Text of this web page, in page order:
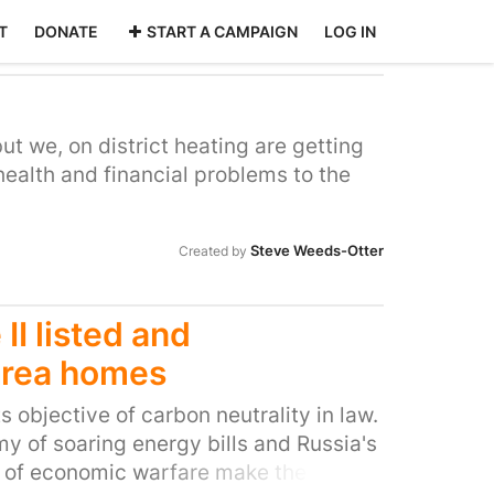
DONATE START A CAMPAIGN LOG IN
we, on district heating are getting
and financial problems to the
Created by Steve Weeds-Otter
listed and
homes
objective of carbon neutrality in law.
of soaring energy bills and Russia's
economic warfare make the